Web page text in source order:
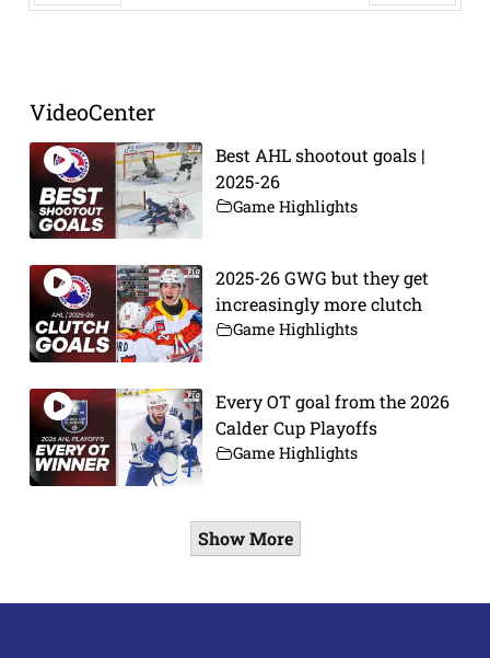
VideoCenter
Best AHL shootout goals |
2025-26
Game Highlights
2025-26 GWG but they get
increasingly more clutch
Game Highlights
Every OT goal from the 2026
Calder Cup Playoffs
Game Highlights
Show More